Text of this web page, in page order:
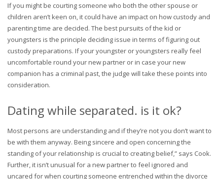
If you might be courting someone who both the other spouse or
children aren’t keen on, it could have an impact on how custody and
parenting time are decided. The best pursuits of the kid or
youngsters is the principle deciding issue in terms of figuring out
custody preparations. If your youngster or youngsters really feel
uncomfortable round your new partner or in case your new
companion has a criminal past, the judge will take these points into
consideration.
Dating while separated. is it ok?
Most persons are understanding and if they’re not you don’t want to
be with them anyway. Being sincere and open concerning the
standing of your relationship is crucial to creating belief,” says Cook.
Further, it isn’t unusual for a new partner to feel ignored and
uncared for when courting someone entrenched within the divorce